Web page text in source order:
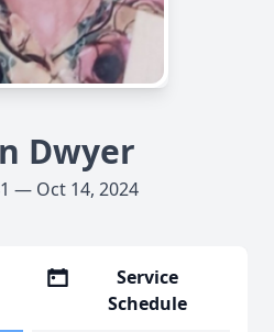
Dwyer
— Oct 14, 2024
Service
Schedule